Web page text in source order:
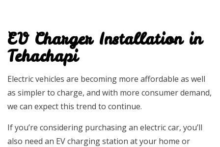
EV Charger Installation in
Tehachapi
Electric vehicles are becoming more affordable as well
as simpler to charge, and with more consumer demand,
we can expect this trend to continue.
If you’re considering purchasing an electric car, you’ll
also need an EV charging station at your home or